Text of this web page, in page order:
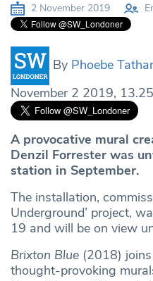
2 November 2019
By Phoebe
November 2 2019, 13.25
A provocative mural
Denzil Forrester was
station in September.
The installation,
Underground’ project,
19 and will be on view
Brixton Blue (2018)
thought-provoking